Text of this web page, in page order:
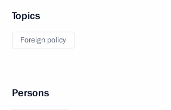
Topics
Foreign policy
Persons